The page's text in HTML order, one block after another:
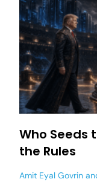
Who Seeds
the Rules
Amit Eyal Govrin